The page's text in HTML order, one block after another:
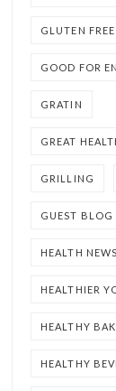
GLUTEN FREE
GOOD FOR
GRATIN
GREAT
GRILLING
GUEST BLOG
HEALTH NEWS
HEALTHIER
HEALTHY
HEALTHY